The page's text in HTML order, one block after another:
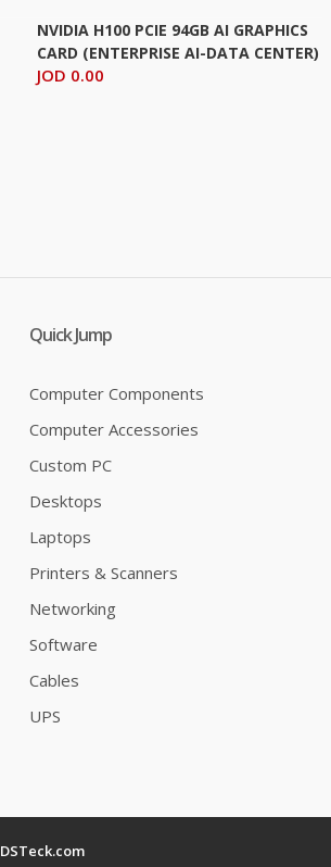
NVIDIA H100 PCIE 94GB AI GRAPHICS
CARD (ENTERPRISE AI-DATA CENTER)
JOD 0.00
Quick Jump
Computer Components
Computer Accessories
Custom PC
Desktops
Laptops
Printers & Scanners
Networking
Software
Cables
UPS
DSTeck.com